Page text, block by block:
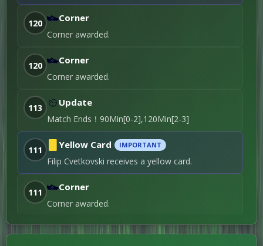
Nenad Miskovski
6th Substitution
74'
Ian Puleio → Azer
Omeragić
4th Substitution
120 Corner
Corner awarded.
120 Corner
Corner awarded.
113 Update
Match Ends！90Min[0-2],120Min[2-3]
111 Yellow Card IMPORTANT
Filip Cvetkovski receives a yellow card.
111 Corner
Corner awarded.
110 Yellow Card IMPORTANT